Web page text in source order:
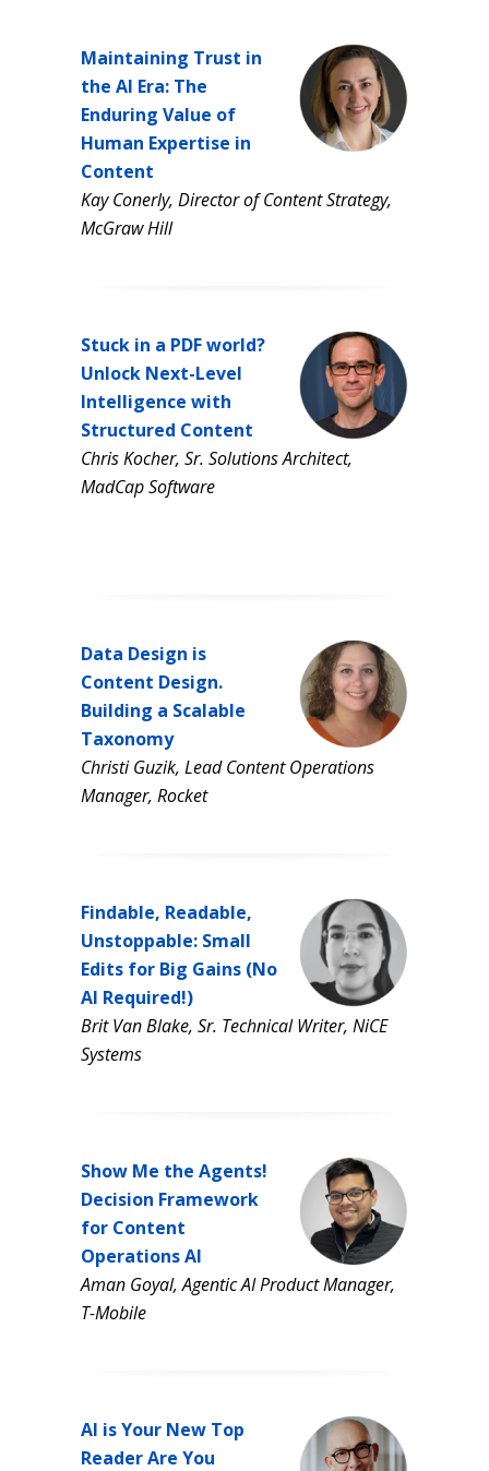
Maintaining Trust in
the AI Era: The
Enduring Value of
Human Expertise in
Content
Kay Conerly, Director of Content Strategy,
McGraw Hill
Stuck in a PDF world?
Unlock Next-Level
Intelligence with
Structured Content
Chris Kocher, Sr. Solutions Architect,
MadCap Software
Data Design is
Content Design.
Building a Scalable
Taxonomy
Christi Guzik, Lead Content Operations
Manager, Rocket
Findable, Readable,
Unstoppable: Small
Edits for Big Gains (No
AI Required!)
Brit Van Blake, Sr. Technical Writer, NiCE
Systems
Show Me the Agents!
Decision Framework
for Content
Operations AI
Aman Goyal, Agentic AI Product Manager,
T-Mobile
AI is Your New Top
Reader Are You